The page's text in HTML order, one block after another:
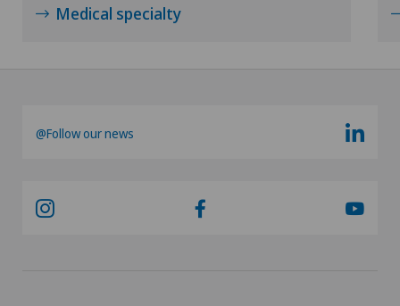
Medical specialty
@Follow our news